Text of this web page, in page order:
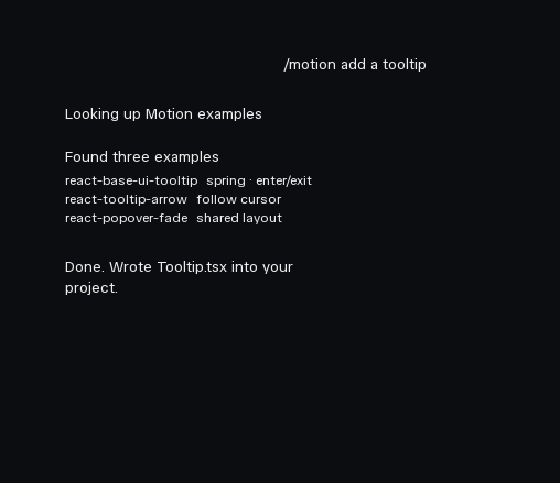
/motion add a tooltip
Looking up Motion examples
Found three examples
react-base-ui-tooltip spring · enter/exit
react-tooltip-arrow follow cursor
react-popover-fade shared layout
Done. Wrote Tooltip.tsx into your
project.